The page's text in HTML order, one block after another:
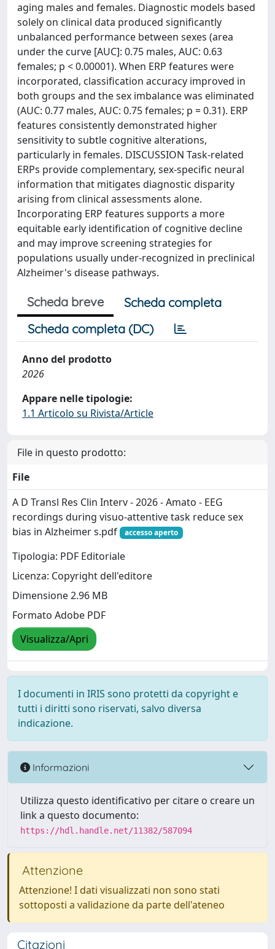
aging males and females. Diagnostic models based
solely on clinical data produced significantly
unbalanced performance between sexes (area
under the curve [AUC]: 0.75 males, AUC: 0.63
females; p < 0.00001). When ERP features were
incorporated, classification accuracy improved in
both groups and the sex imbalance was eliminated
(AUC: 0.77 males, AUC: 0.75 females; p = 0.31). ERP
features consistently demonstrated higher
sensitivity to subtle cognitive alterations,
particularly in females. DISCUSSION Task-related
ERPs provide complementary, sex-specific neural
information that mitigates diagnostic disparity
arising from clinical assessments alone.
Incorporating ERP features supports a more
equitable early identification of cognitive decline
and may improve screening strategies for
populations usually under-recognized in preclinical
Alzheimer's disease pathways.
Scheda breve
Scheda completa
Scheda completa (DC)
Anno del prodotto
2026
Appare nelle tipologie:
1.1 Articolo su Rivista/Article
File in questo prodotto:
File
A D Transl Res Clin Interv - 2026 - Amato - EEG
recordings during visuo‐attentive task reduce sex
bias in Alzheimer s.pdf
accesso aperto
Tipologia: PDF Editoriale
Licenza: Copyright dell'editore
Dimensione 2.96 MB
Formato Adobe PDF
Visualizza/Apri
I documenti in IRIS sono protetti da copyright e
tutti i diritti sono riservati, salvo diversa
indicazione.
Informazioni
Utilizza questo identificativo per citare o creare un
link a questo documento:
https://hdl.handle.net/11382/587094
Attenzione
Attenzione! I dati visualizzati non sono stati
sottoposti a validazione da parte dell'ateneo
Citazioni